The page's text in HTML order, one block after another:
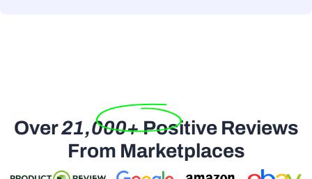
Over21,000+Positive Reviews
From Marketplaces